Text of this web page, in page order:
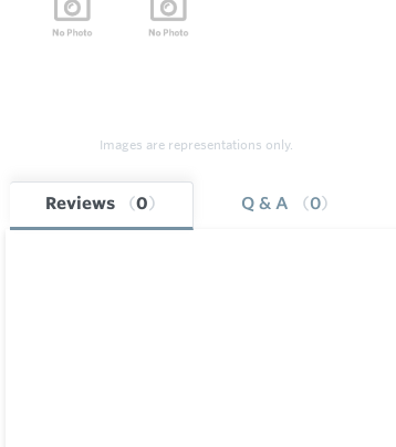
Images are representations only.
Reviews 0 Q & A 0